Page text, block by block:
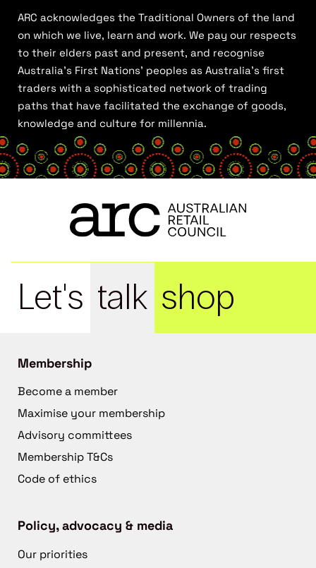
ARC acknowledges the Traditional Owners of the land
on which we live, learn and work. We pay our respects
to their elders past and present, and recognise
Australia’s First Nations’ peoples as Australia’s first
traders with a sophisticated network of trading
paths that have facilitated the exchange of goods,
knowledge and culture for millennia.
Let's talk shop
Membership
Become a member
Maximise your membership
Advisory committees
Membership T&Cs
Code of ethics
Policy, advocacy & media
Our priorities